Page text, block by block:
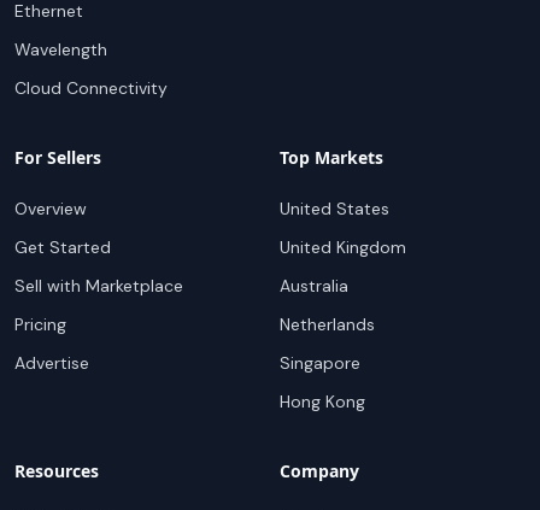
Ethernet
Wavelength
Cloud Connectivity
For Sellers
Overview
Get Started
Sell with Marketplace
Pricing
Advertise
Top Markets
United States
United Kingdom
Australia
Netherlands
Singapore
Hong Kong
Resources Company